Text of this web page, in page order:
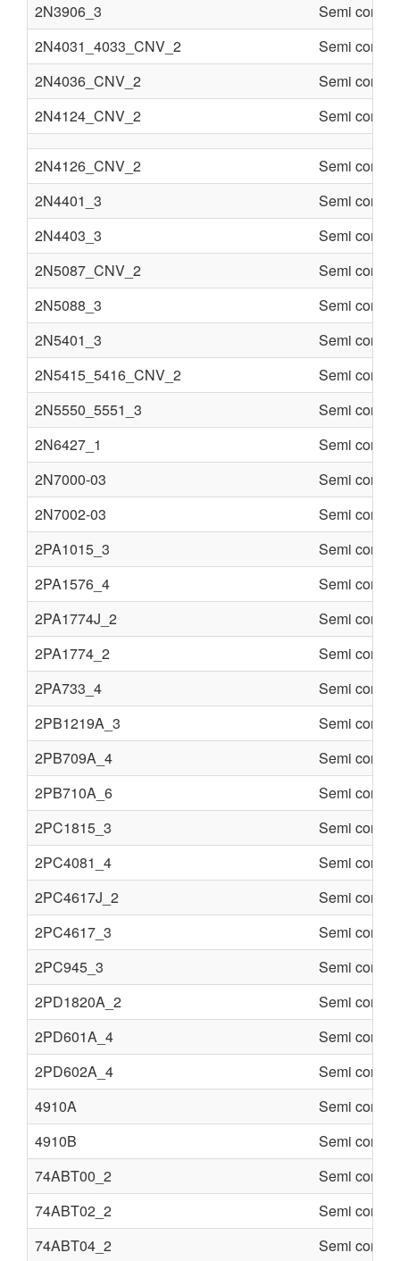
2N3906_3
Semi
2N4031_4033_CNV_2
Semi
2N4036_CNV_2
Semi
2N4124_CNV_2
Semi
2N4126_CNV_2
Semi
2N4401_3
Semi
2N4403_3
Semi
2N5087_CNV_2
Semi
2N5088_3
Semi
2N5401_3
Semi
2N5415_5416_CNV_2
Semi
2N5550_5551_3
Semi
2N6427_1
Semi
2N7000-03
Semi
2N7002-03
Semi
2PA1015_3
Semi
2PA1576_4
Semi
2PA1774J_2
Semi
2PA1774_2
Semi
2PA733_4
Semi
2PB1219A_3
Semi
2PB709A_4
Semi
2PB710A_6
Semi
2PC1815_3
Semi
2PC4081_4
Semi
2PC4617J_2
Semi
2PC4617_3
Semi
2PC945_3
Semi
2PD1820A_2
Semi
2PD601A_4
Semi
2PD602A_4
Semi
4910A
Semi
4910B
Semi
74ABT00_2
Semi
74ABT02_2
Semi
74ABT04_2
Semi